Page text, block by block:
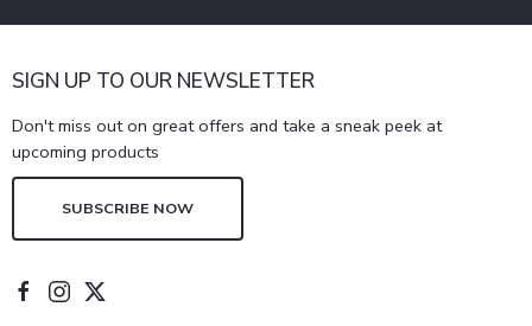
SIGN UP TO OUR NEWSLETTER
Don't miss out on great offers and take a sneak peek at
upcoming products
SUBSCRIBE NOW